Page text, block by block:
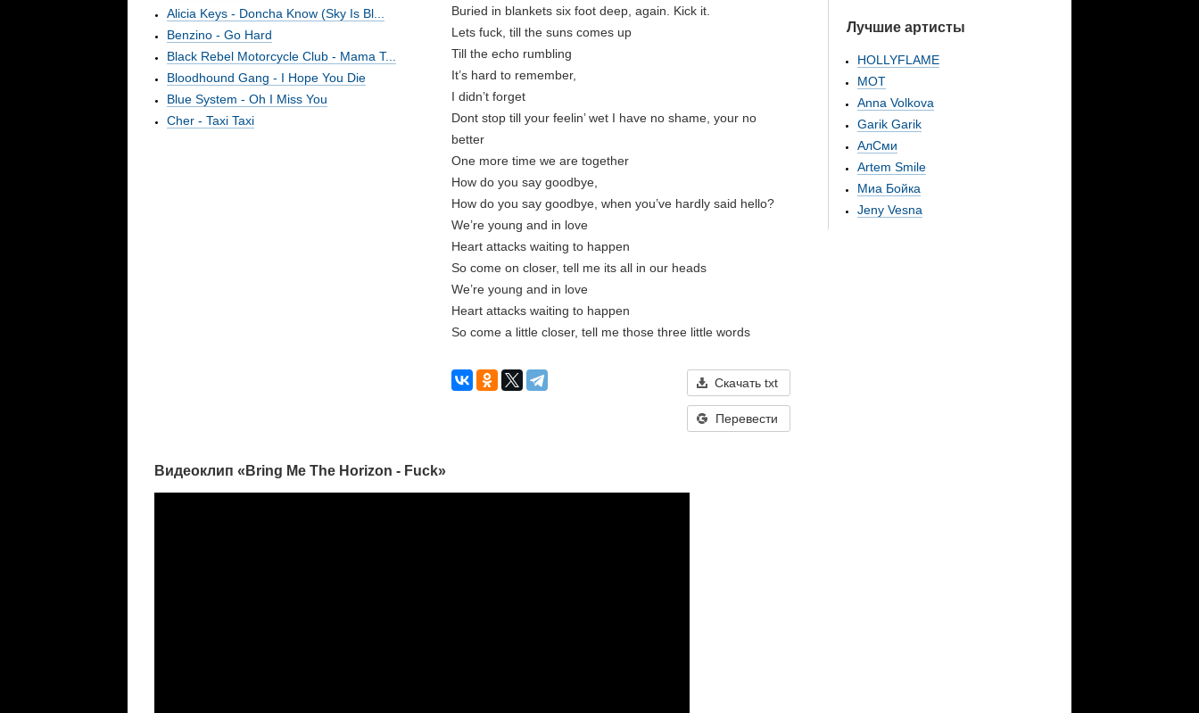
Buried in blankets six foot deep, again. Kick it.
Lets fuck, till the suns comes up
Till the echo rumbling
It’s hard to remember,
I didn’t forget
Dont stop till your feelin’ wet I have no shame, your no
better
One more time we are together
How do you say goodbye,
How do you say goodbye, when you’ve hardly said hello?
We’re young and in love
Heart attacks waiting to happen
So come on closer, tell me its all in our heads
We’re young and in love
Heart attacks waiting to happen
So come a little closer, tell me those three little words
Скачать txt
Перевести
Alicia Keys - Doncha Know (Sky Is Bl...
Benzino - Go Hard
Black Rebel Motorcycle Club - Mama T...
Bloodhound Gang - I Hope You Die
Blue System - Oh I Miss You
Cher - Taxi Taxi
Видеоклип «Bring Me The Horizon - Fuck»
Лучшие артисты
HOLLYFLAME
МОТ
Anna Volkova
Garik Garik
АлСми
Artem Smile
Миа Бойка
Jeny Vesna